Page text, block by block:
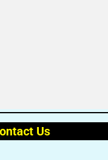
Us